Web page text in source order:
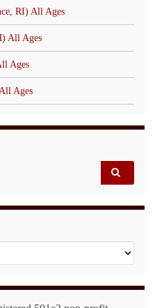
RI) All Ages
All Ages
Ages
Ages